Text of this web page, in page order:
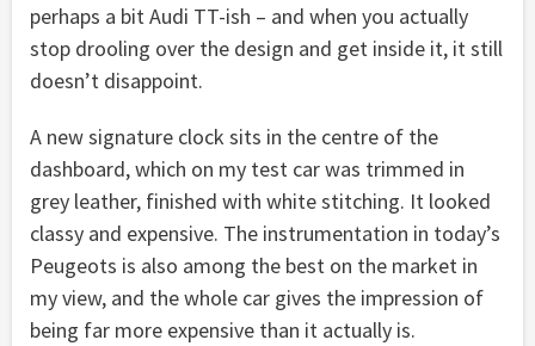
perhaps a bit Audi TT-ish – and when you actually
stop drooling over the design and get inside it, it still
doesn’t disappoint.
A new signature clock sits in the centre of the
dashboard, which on my test car was trimmed in
grey leather, finished with white stitching. It looked
classy and expensive. The instrumentation in today’s
Peugeots is also among the best on the market in
my view, and the whole car gives the impression of
being far more expensive than it actually is.